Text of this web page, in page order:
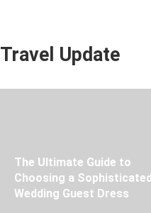
Travel Update
The Ultimate Guide to
Choosing a Sophisticated
Wedding Guest Dress